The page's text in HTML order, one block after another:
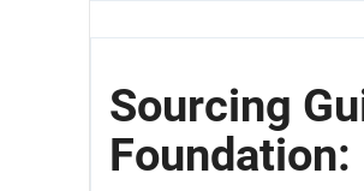
Sourcing
Foundation: